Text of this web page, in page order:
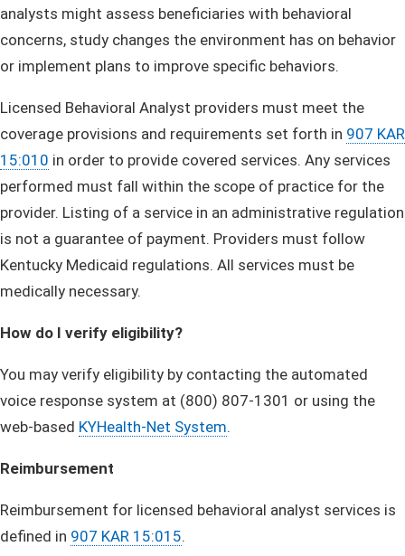
analysts might assess beneficiaries with behavioral
concerns, study changes the environment has on behavior
or implement plans to improve specific behaviors.
Licensed Behavioral Analyst providers must meet the
coverage provisions and requirements set forth in 907 KAR
15:010 in order to provide covered services. Any services
performed must fall within the scope of practice for the
provider. Listing of a service in an administrative regulation
is not a guarantee of payment. Providers must follow
Kentucky Medicaid regulations. All services must be
medically necessary.
How do I verify eligibility?
You may verify eligibility by contacting the automated
voice response system at (800) 807-1301 or using the
web-based KYHealth-Net System.
Reimbursement
Reimbursement for licensed behavioral analyst services is
defined in 907 KAR 15:015.